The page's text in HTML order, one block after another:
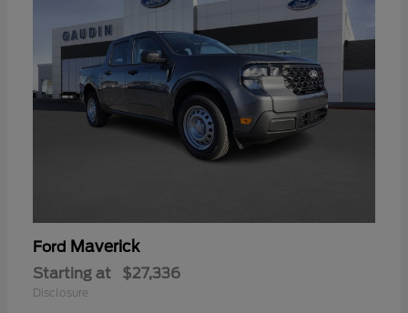
Ford Maverick
Starting at $27,336
Disclosure